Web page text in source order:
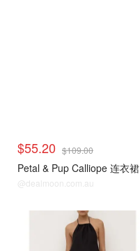
$55.20 $109.00
Petal & Pup Calliope 连衣裙
@dealmoon.com.au